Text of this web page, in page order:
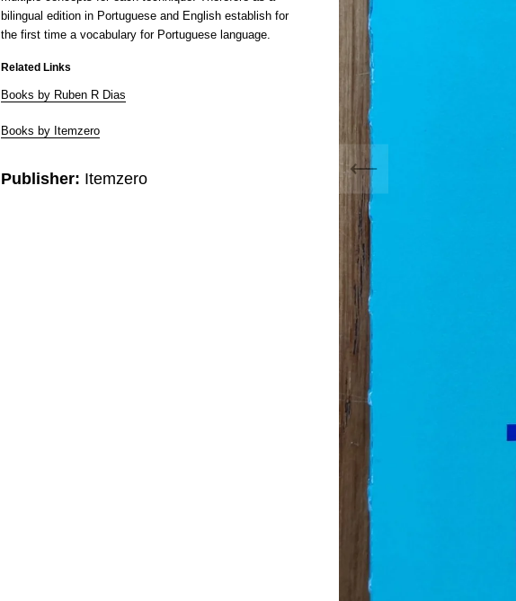
bilingual edition in Portuguese and English establish for
the first time a vocabulary for Portuguese language.
Related Links
Books by Ruben R Dias
Books by Itemzero
Publisher: Itemzero